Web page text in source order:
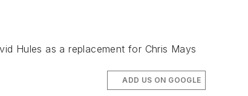
Hules as a replacement for Chris Mays
ADD US ON GOOGLE